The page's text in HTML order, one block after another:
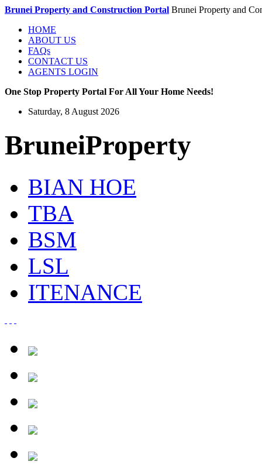
Brunei Property and Construction Portal Brunei Property and
HOME
ABOUT US
FAQs
CONTACT US
AGENTS LOGIN
One Stop Property Portal For All Your Home Needs!
Saturday, 8 August 2026
BruneiProperty
BIAN HOE
TBA
BSM
LSL
ITENANCE